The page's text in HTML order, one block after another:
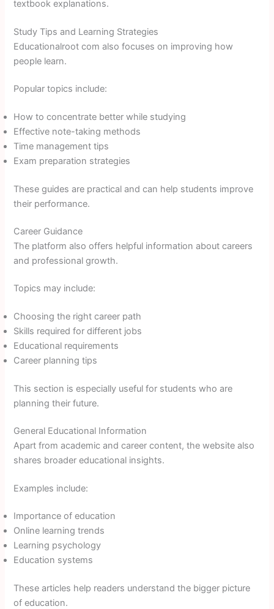
textbook explanations.
Study Tips and Learning Strategies
Educationalroot com also focuses on improving how
people learn.
Popular topics include:
How to concentrate better while studying
Effective note-taking methods
Time management tips
Exam preparation strategies
These guides are practical and can help students improve
their performance.
Career Guidance
The platform also offers helpful information about careers
and professional growth.
Topics may include:
Choosing the right career path
Skills required for different jobs
Educational requirements
Career planning tips
This section is especially useful for students who are
planning their future.
General Educational Information
Apart from academic and career content, the website also
shares broader educational insights.
Examples include:
Importance of education
Online learning trends
Learning psychology
Education systems
These articles help readers understand the bigger picture
of education.